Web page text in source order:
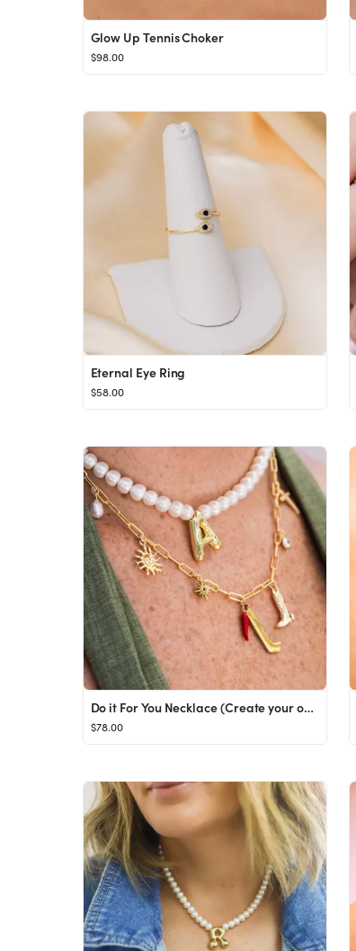
Glow Up Tennis Choker
$98.00
Eternal Eye Ring
$58.00
Do it For You Necklace (Create your own)
$78.00